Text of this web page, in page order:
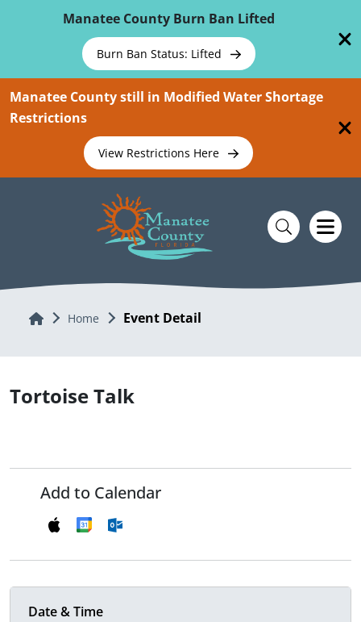
Manatee County Burn Ban Lifted
Burn Ban Status: Lifted
Manatee County still in Modified Water Shortage
Restrictions
View Restrictions Here
Home Home Event Detail
Tortoise Talk
Add to Calendar
Date & Time